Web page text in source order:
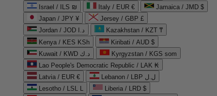
Israel / ILS ₪
Italy / EUR €
Jamaica / JMD $
Japan / JPY ¥
Jersey / GBP £
Jordan / JOD د.ا
Kazakhstan / KZT ₸
Kenya / KES KSh
Kiribati / AUD $
Kuwait / KWD د.ك
Kyrgyzstan / KGS som
Lao People's Democratic Republic / LAK ₭
Latvia / EUR €
Lebanon / LBP ل.ل
Lesotho / LSL L
Liberia / LRD $